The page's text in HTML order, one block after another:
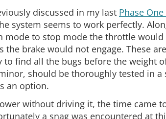
discussed in my last Phase
system seems to work perfectly.
mode to stop mode the throttle
brake would not engage. These
find all the bugs before the weight
should be thoroughly tested in
an option.
without driving it, the time came
a snag was encountered at